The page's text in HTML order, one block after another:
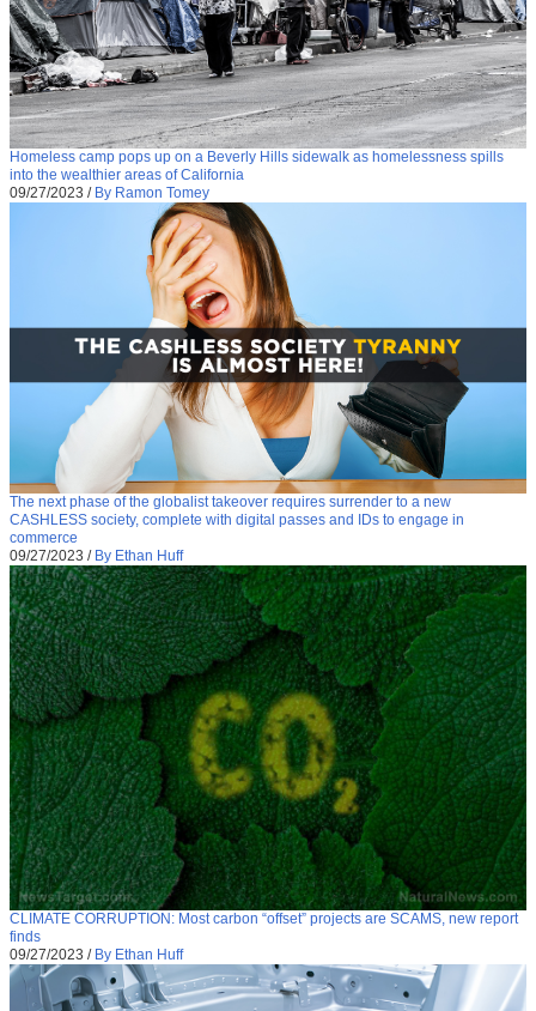
Homeless camp pops up on a Beverly Hills sidewalk as homelessness spills
into the wealthier areas of California
09/27/2023 / By Ramon Tomey
The next phase of the globalist takeover requires surrender to a new
CASHLESS society, complete with digital passes and IDs to engage in
commerce
09/27/2023 / By Ethan Huff
CLIMATE CORRUPTION: Most carbon “offset” projects are SCAMS, new report
finds
09/27/2023 / By Ethan Huff